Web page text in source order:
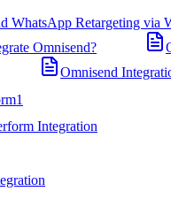
WhatsApp Retargeting via
Omnisend?
Omnisend
1
Integration